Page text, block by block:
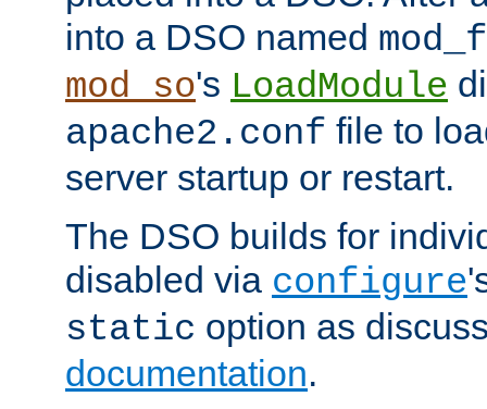
into a DSO named
mod_so's LoadModule
apache2.conf file to
server startup or restart.
The DSO builds for
disabled via configure
static option as
documentation.